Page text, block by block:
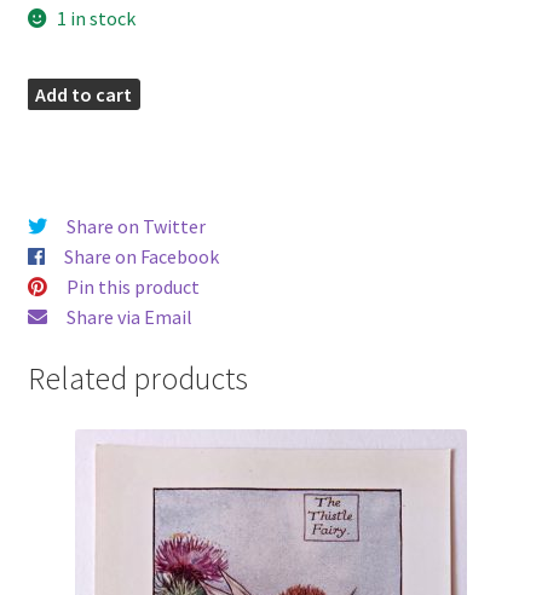
1 in stock
Heather
quantity
Add to cart
Share on Twitter
Share on Facebook
Pin this product
Share via Email
Related products